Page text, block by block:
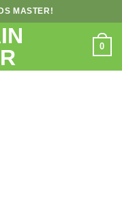
MASTER!
0